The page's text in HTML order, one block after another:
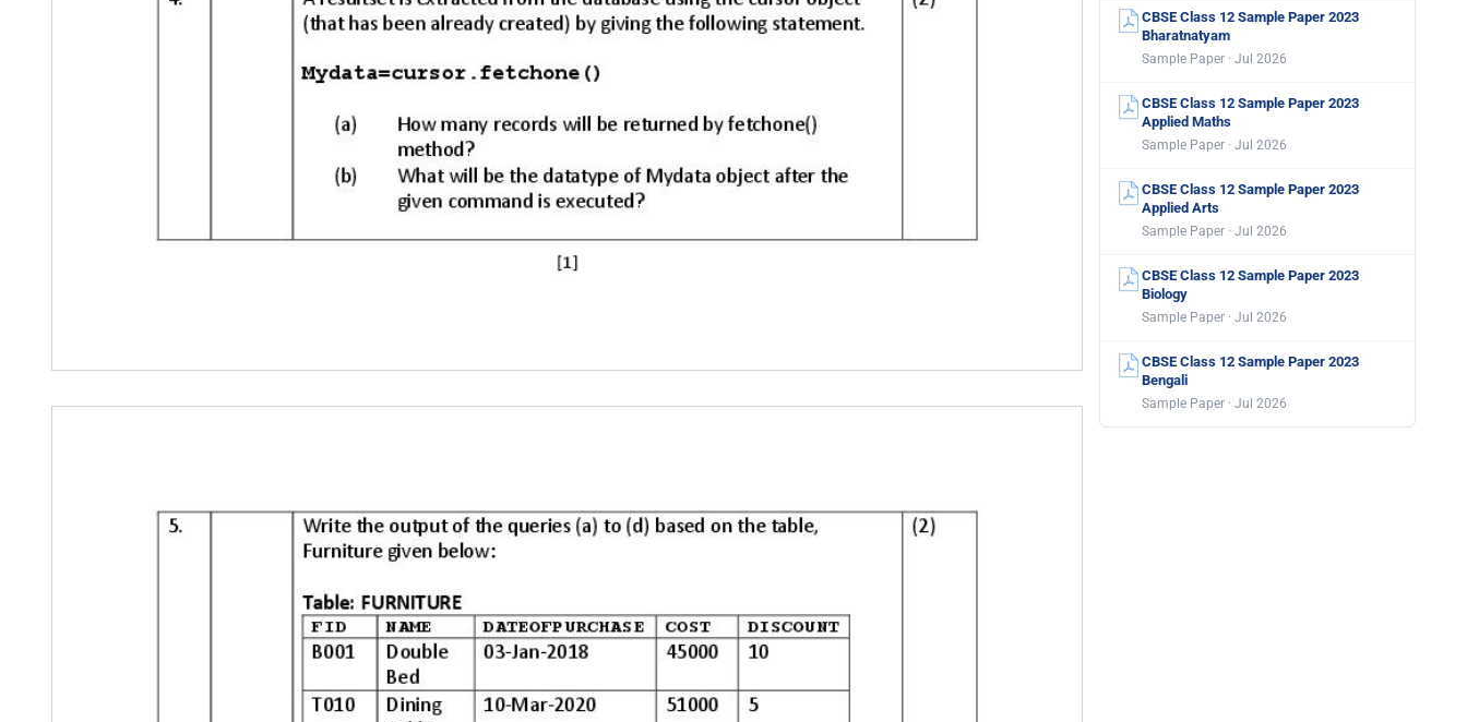
CBSE Class 12 Sample Paper 2023
Bharatnatyam
Sample Paper · Jul 2026
CBSE Class 12 Sample Paper 2023
Applied Maths
Sample Paper · Jul 2026
CBSE Class 12 Sample Paper 2023
Applied Arts
Sample Paper · Jul 2026
CBSE Class 12 Sample Paper 2023
Biology
Sample Paper · Jul 2026
CBSE Class 12 Sample Paper 2023
Bengali
Sample Paper · Jul 2026